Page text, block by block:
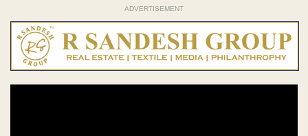
ADVERTISEMENT